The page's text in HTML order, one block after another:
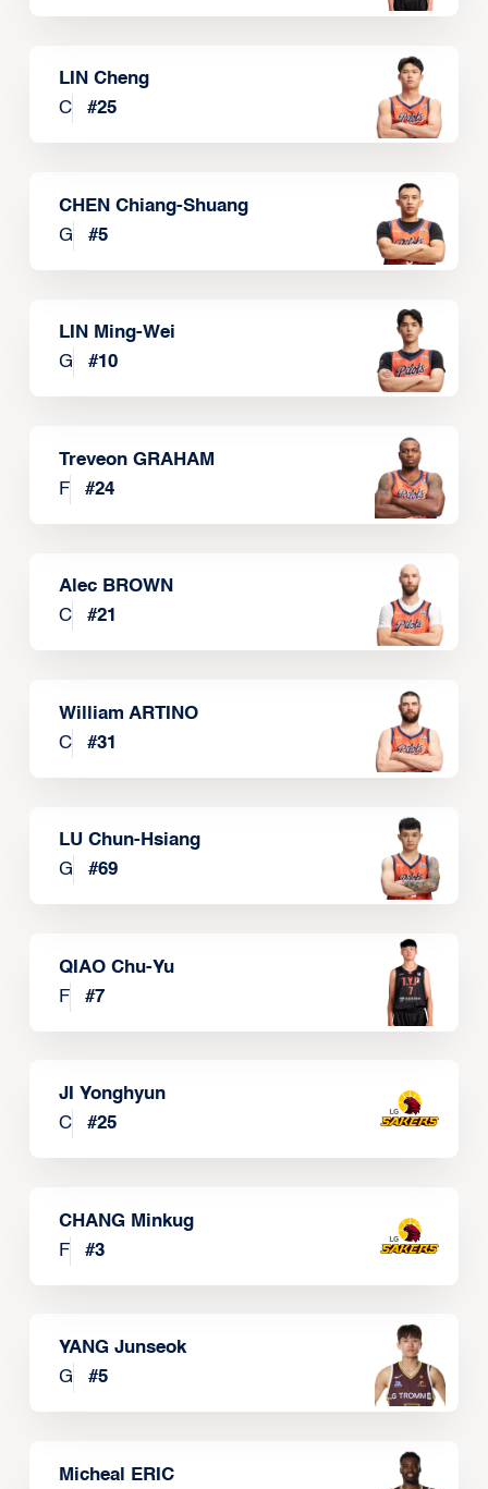
LIN Cheng
C
#25
CHEN Chiang-Shuang
G
#5
LIN Ming-Wei
G
#10
Treveon GRAHAM
F
#24
Alec BROWN
C
#21
William ARTINO
C
#31
LU Chun-Hsiang
G
#69
QIAO Chu-Yu
F
#7
JI Yonghyun
C
#25
CHANG Minkug
F
#3
YANG Junseok
G
#5
Micheal ERIC